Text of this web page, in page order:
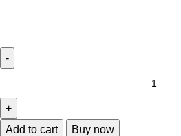
Add to cart
Buy now